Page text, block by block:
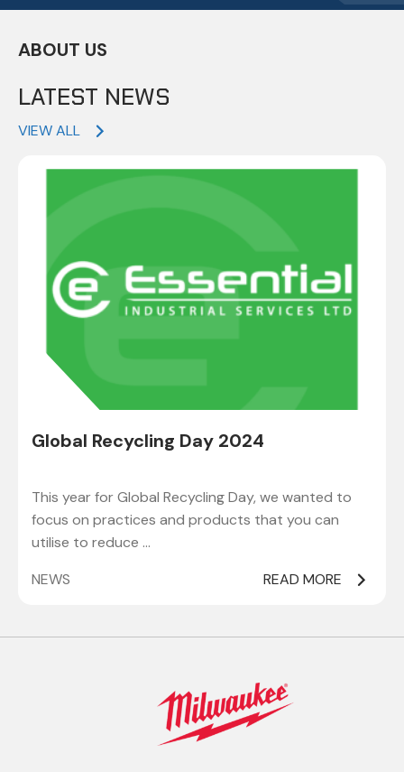
ABOUT US
LATEST NEWS
VIEW ALL
Global Recycling Day 2024
This year for Global Recycling Day, we wanted to
focus on practices and products that you can
utilise to reduce …
NEWS
READ MORE